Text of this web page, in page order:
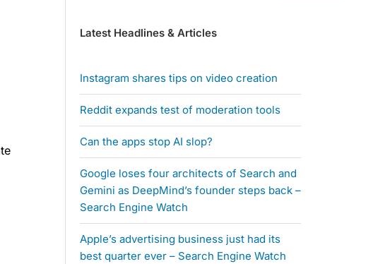
Latest Headlines & Articles
Instagram shares tips on video creation
Reddit expands test of moderation tools
Can the apps stop AI slop?
Google loses four architects of Search and
Gemini as DeepMind’s founder steps back –
Search Engine Watch
Apple’s advertising business just had its
best quarter ever – Search Engine Watch